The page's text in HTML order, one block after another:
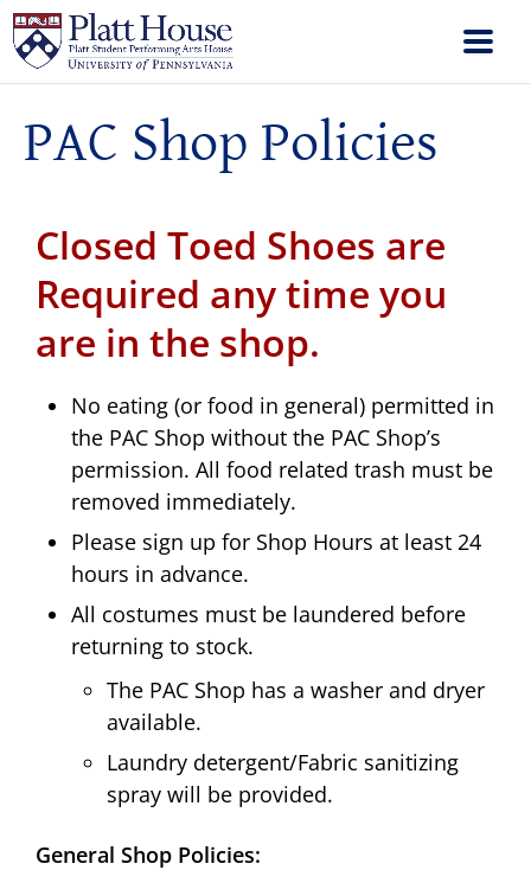
PAC Shop Policies
Closed Toed Shoes are
Required any time you
are in the shop.
No eating (or food in general) permitted in
the PAC Shop without the PAC Shop’s
permission. All food related trash must be
removed immediately.
Please sign up for Shop Hours at least 24
hours in advance.
All costumes must be laundered before
returning to stock.
The PAC Shop has a washer and dryer
available.
Laundry detergent/Fabric sanitizing
spray will be provided.
General Shop Policies: